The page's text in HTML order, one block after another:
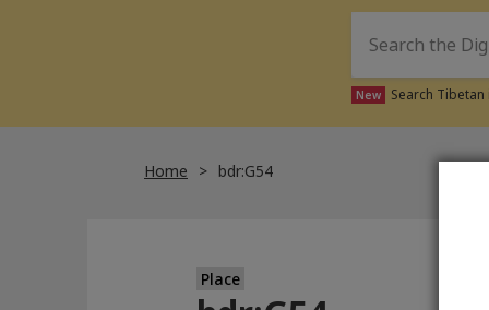
New Search
Home bdr:G54
Place